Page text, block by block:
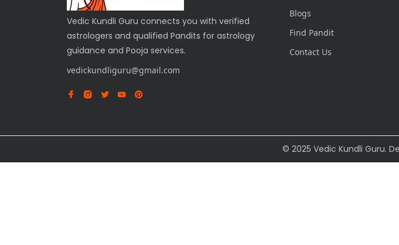
Vedic Kundli Guru connects you with verified
astrologers and qualified Pandits for astrology
guidance and Pooja services.
vedickundliguru@gmail.com
Blogs
Find Pandit
Contact Us
© 2025 Vedic Kundli Guru.